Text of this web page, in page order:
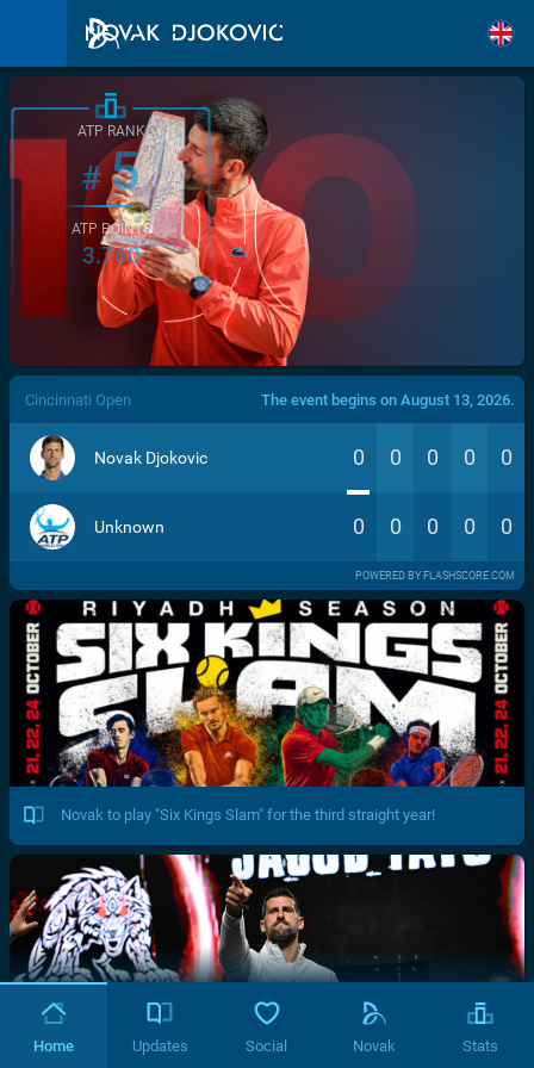
/>
ATP RANK
#5
ATP POINTS
3.760
Cincinnati Open The event begins on August 13, 2026.
Novak Djokovic 0 0 0 0 0
Unknown 0 0 0 0 0
POWERED BY FLASHSCORE.COM
Novak to play "Six Kings Slam" for the third straight year!
Home Updates Social Novak Stats